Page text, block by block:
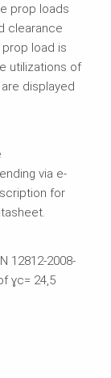
prop loads
clearance
load is
utilizations of
displayed
via e-
for
12812-2008-
ɣc= 24,5